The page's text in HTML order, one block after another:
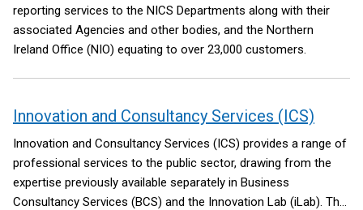
reporting services to the NICS Departments along with their
associated Agencies and other bodies, and the Northern
Ireland Office (NIO) equating to over 23,000 customers.
Innovation and Consultancy Services (ICS)
Innovation and Consultancy Services (ICS) provides a range of
professional services to the public sector, drawing from the
expertise previously available separately in Business
Consultancy Services (BCS) and the Innovation Lab (iLab). The